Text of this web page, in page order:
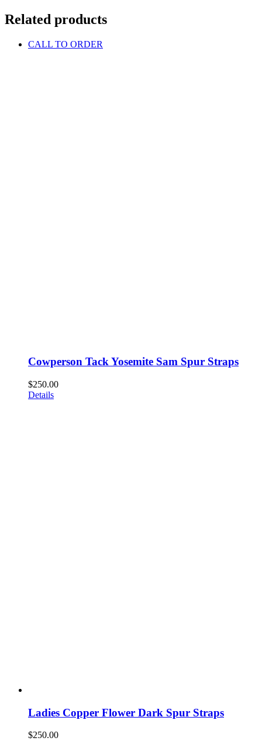
Related products
CALL TO ORDER
Cowperson Tack Yosemite Sam Spur Straps
$250.00
Details
Ladies Copper Flower Dark Spur Straps
$250.00